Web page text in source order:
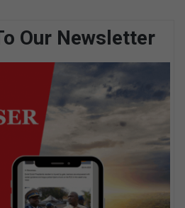
Our Newsletter